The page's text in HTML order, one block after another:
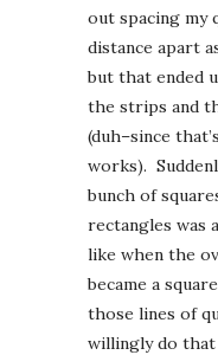
out spacing my
distance apart
but that ended
the strips and
(duh–since
works).
bunch of
rectangles was
like when the
became a
those lines of
willingly do